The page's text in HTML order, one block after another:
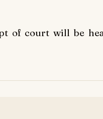
of court will be